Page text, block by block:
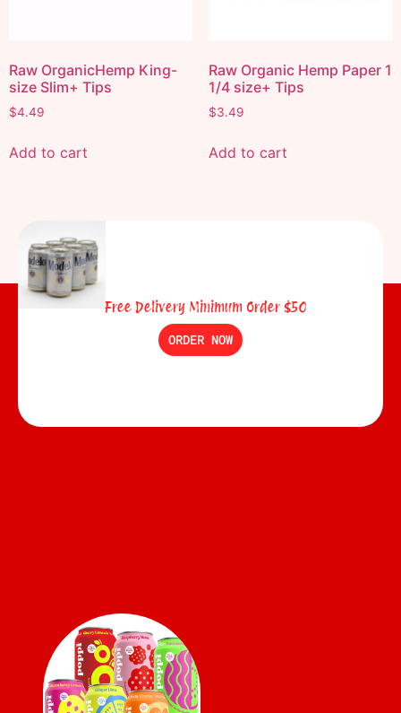
Raw OrganicHemp King-
size Slim+ Tips
$4.49
Add to cart
Raw Organic Hemp Paper 1
1/4 size+ Tips
$3.49
Add to cart
Free Delivery Minimum Order $50
ORDER NOW